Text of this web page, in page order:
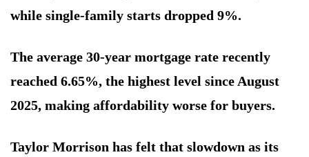
while single-family starts dropped 9%.
The average 30-year mortgage rate recently
reached 6.65%, the highest level since August
2025, making affordability worse for buyers.
Taylor Morrison has felt that slowdown as its